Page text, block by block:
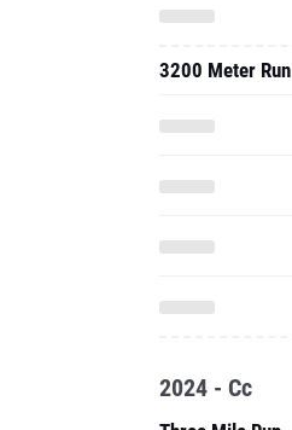
3200 Meter Run
2024 - Cc